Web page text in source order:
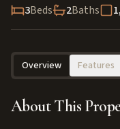
3Beds 2Baths
Overview Features
About This